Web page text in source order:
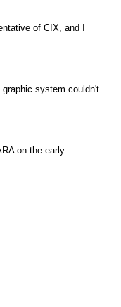
of CIX, and I
system couldn't
on the early